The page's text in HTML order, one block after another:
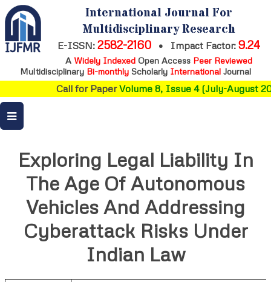
International Journal For
Multidisciplinary Research
E-ISSN: 2582-2160 • Impact Factor: 9.24
A Widely IndexedOpen Access Peer Reviewed
Multidisciplinary Bi-monthly Scholarly International Journal
Call for PaperVolume 8, Issue 4 (July-August
Exploring Legal Liability In
The Age Of Autonomous
Vehicles And Addressing
Cyberattack Risks Under
Indian Law